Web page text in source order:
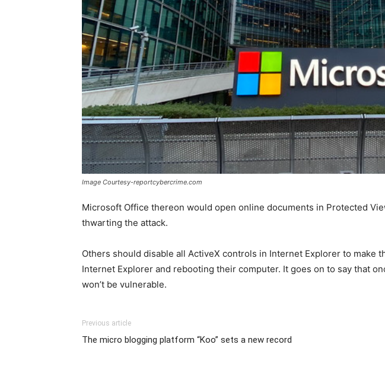
Image Courtesy-reportcybercrime.com
Microsoft Office thereon would open online documents in Protected
thwarting the attack.
Others should disable all ActiveX controls in Internet Explorer to
Internet Explorer and rebooting their computer. It goes on to say that
won’t be vulnerable.
Previous article
The micro blogging platform “Koo” sets a new record